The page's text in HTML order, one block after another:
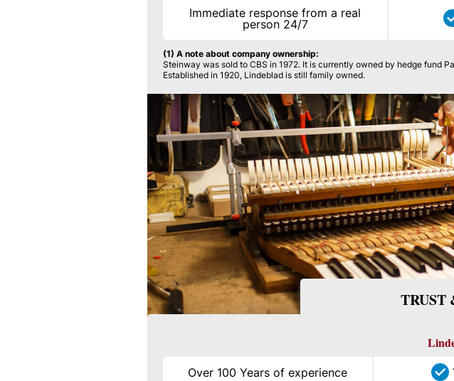
Immediate response from a real
person 24/7
(1) A note about company ownership:
Steinway was sold to CBS in 1972. It is currently owned by hedge fund
Established in 1920, Lindeblad is still family owned.
TRUST
Over 100 Years of experience